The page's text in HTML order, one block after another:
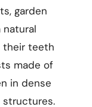
garden
natural
their teeth
made of
in dense
structures.